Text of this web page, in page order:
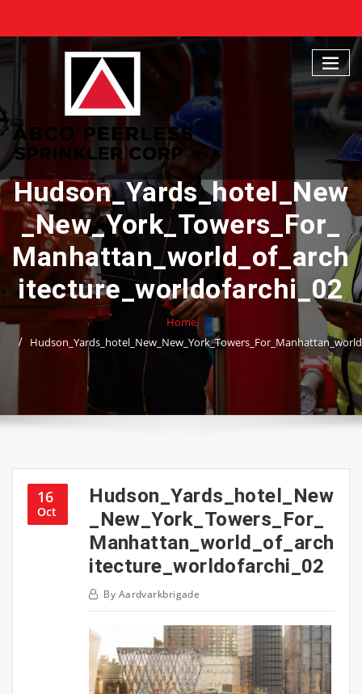
Hudson_Yards_hotel_New
_New_York_Towers_For_
Manhattan_world_of_arch
itecture_worldofarchi_02
Home
16
Oct
Hudson_Yards_hotel_New
_New_York_Towers_For_
Manhattan_world_of_arch
itecture_worldofarchi_02
By Aardvarkbrigade